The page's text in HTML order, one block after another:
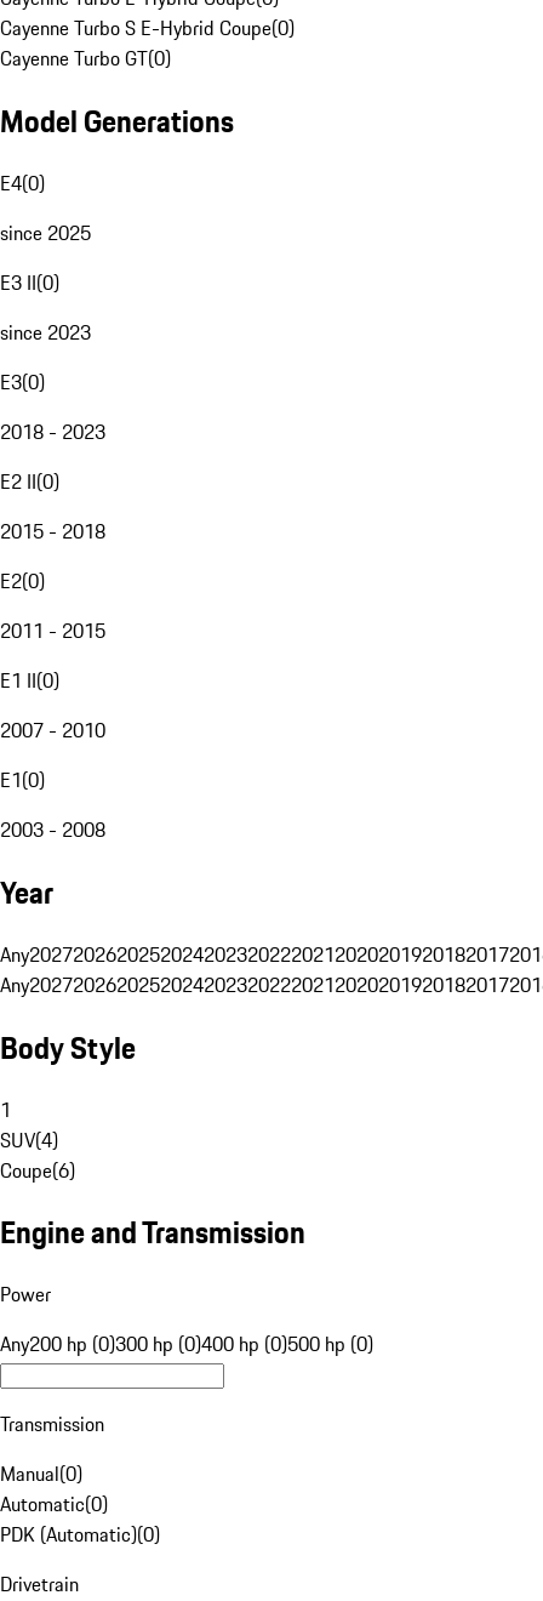
Cayenne Turbo S E-Hybrid Coupe(0)
Cayenne Turbo GT(0)
Model Generations
E4(0)
since 2025
E3 II(0)
since 2023
E3(0)
2018 - 2023
E2 II(0)
2015 - 2018
E2(0)
2011 - 2015
E1 II(0)
2007 - 2010
E1(0)
2003 - 2008
Year
Any20272026202520242023202220212020201920182017
Any20272026202520242023202220212020201920182017
Body Style
1
SUV(4)
Coupe(6)
Engine and Transmission
Power
Any200 hp (0)300 hp (0)400 hp (0)500 hp (0)
Transmission
Manual(0)
Automatic(0)
PDK (Automatic)(0)
Drivetrain